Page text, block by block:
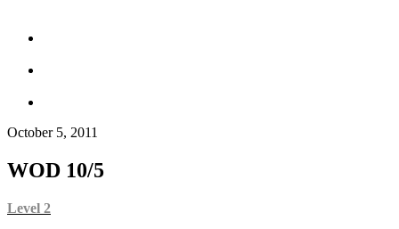
October 5, 2011
WOD 10/5
Level 2